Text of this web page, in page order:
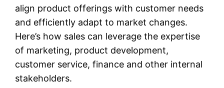
align product offerings with customer needs
and efficiently adapt to market changes.
Here’s how sales can leverage the expertise
of marketing, product development,
customer service, finance and other internal
stakeholders.